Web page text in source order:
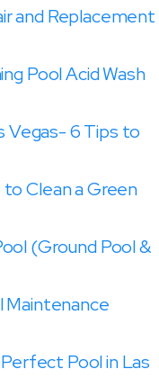
and Replacement
Pool Acid Wash
Vegas- 6 Tips to
Clean a Green
(Ground Pool &
Maintenance
Pool in Las